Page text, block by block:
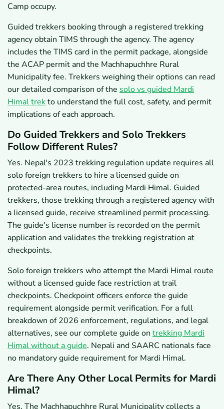
Camp occupy.
Guided trekkers booking through a registered trekking
agency obtain TIMS through the agency. The agency
includes the TIMS card in the permit package, alongside
the ACAP permit and the Machhapuchhre Rural
Municipality fee. Trekkers weighing their options can read
our detailed comparison of the solo vs guided Mardi
Himal trekto understand the full cost, safety, and permit
implications of each approach.
Do Guided Trekkers and Solo Trekkers
Follow Different Rules?
Yes. Nepal's 2023 trekking regulation update requires all
solo foreign trekkers to hire a licensed guide on
protected-area routes, including Mardi Himal. Guided
trekkers, those trekking through a registered agency with
a licensed guide, receive streamlined permit processing.
The guide's license number is recorded on the permit
application and validates the trekking registration at
checkpoints.
Solo foreign trekkers who attempt the Mardi Himal route
without a licensed guide face restriction at trail
checkpoints. Checkpoint officers enforce the guide
requirement alongside permit verification. For a full
breakdown of 2026 enforcement, regulations, and legal
alternatives, see our complete guide on trekking Mardi
Himal without a guide. Nepali and SAARC nationals face
no mandatory guide requirement for Mardi Himal.
Are There Any Other Local Permits for Mardi
Himal?
Yes. The Machhapuchhre Rural Municipality collects a